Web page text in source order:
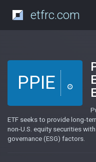
etfrc.com
PPIE
ETF seeks to provide long-
non-U.S. equity securities
governance (ESG) factors.